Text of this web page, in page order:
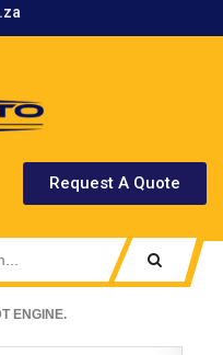
Request A Quote
ENGINE.